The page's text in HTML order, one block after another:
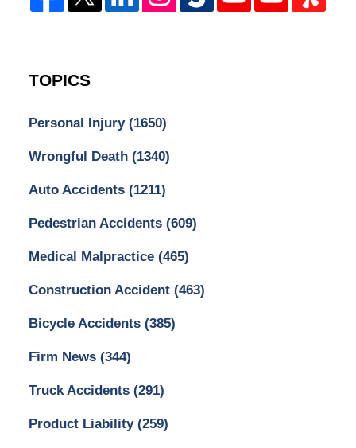
TOPICS
Personal Injury (1650)
Wrongful Death (1340)
Auto Accidents (1211)
Pedestrian Accidents (609)
Medical Malpractice (465)
Construction Accident (463)
Bicycle Accidents (385)
Firm News (344)
Truck Accidents (291)
Product Liability (259)